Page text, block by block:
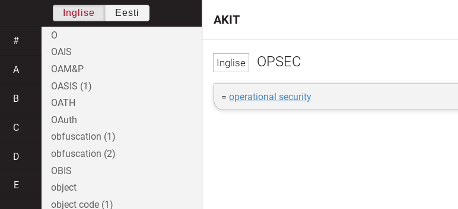
OPSEC
= operational security
AKIT
Inglise Eesti
#
A
B
C
D
E
O
OAIS
OAM&P
OASIS (1)
OATH
OAuth
obfuscation (1)
obfuscation (2)
OBIS
object
object code (1)